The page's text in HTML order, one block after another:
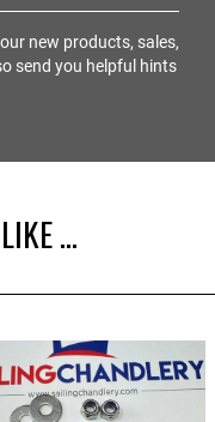
new products, sales,
send you helpful hints